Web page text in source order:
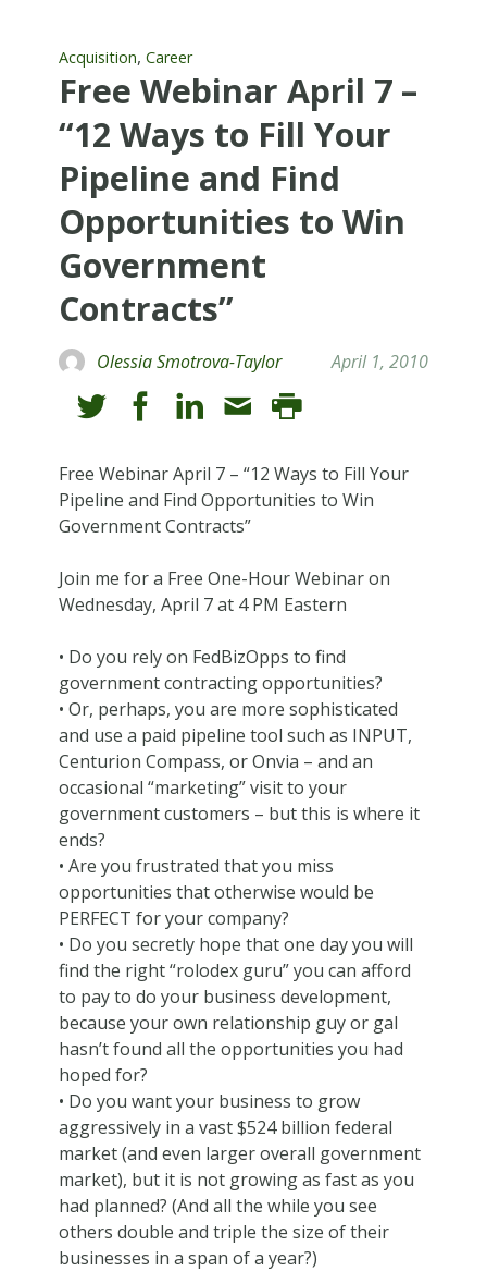
Acquisition, Career
Free Webinar April 7 –
“12 Ways to Fill Your
Pipeline and Find
Opportunities to Win
Government
Contracts”
Olessia Smotrova-Taylor April 1, 2010
Free Webinar April 7 – “12 Ways to Fill Your
Pipeline and Find Opportunities to Win
Government Contracts”
Join me for a Free One-Hour Webinar on
Wednesday, April 7 at 4 PM Eastern
• Do you rely on FedBizOpps to find
government contracting opportunities?
• Or, perhaps, you are more sophisticated
and use a paid pipeline tool such as INPUT,
Centurion Compass, or Onvia – and an
occasional “marketing” visit to your
government customers – but this is where it
ends?
• Are you frustrated that you miss
opportunities that otherwise would be
PERFECT for your company?
• Do you secretly hope that one day you will
find the right “rolodex guru” you can afford
to pay to do your business development,
because your own relationship guy or gal
hasn’t found all the opportunities you had
hoped for?
• Do you want your business to grow
aggressively in a vast $524 billion federal
market (and even larger overall government
market), but it is not growing as fast as you
had planned? (And all the while you see
others double and triple the size of their
businesses in a span of a year?)